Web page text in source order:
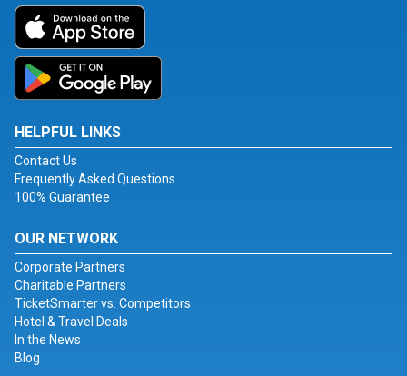
HELPFUL LINKS
Contact Us
Frequently Asked Questions
100% Guarantee
OUR NETWORK
Corporate Partners
Charitable Partners
TicketSmarter vs. Competitors
Hotel & Travel Deals
In the News
Blog